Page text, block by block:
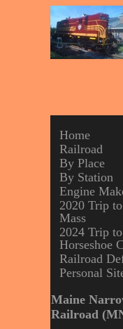
Home
Railroad
By Place
By Station
Engine
2020 Trip
Mass
2024 Trip to
Horseshoe
Railroad
Personal
Maine
Railroad